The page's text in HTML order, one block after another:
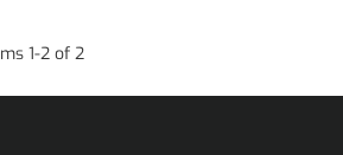
1-2 of 2